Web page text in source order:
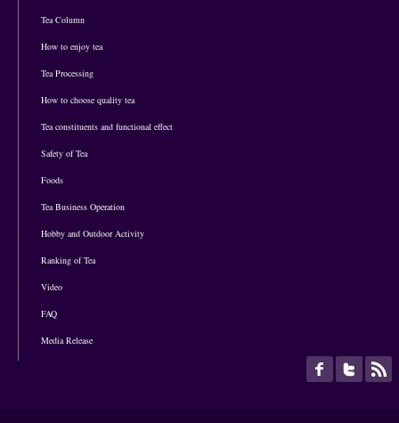
Tea Column
How to enjoy tea
Tea Processing
How to choose quality tea
Tea constituents and functional effect
Safety of Tea
Foods
Tea Business Operation
Hobby and Outdoor Activity
Ranking of Tea
Video
FAQ
Media Release